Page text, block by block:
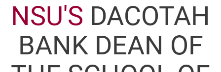
NSU'S DACOTAH
BANK DEAN OF